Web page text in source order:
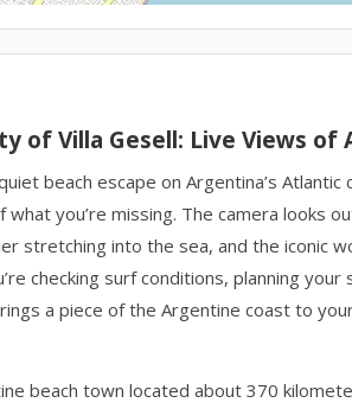
of Villa Gesell: Live Views of
beach escape on Argentina’s
you’re missing. The camera looks
stretching into the sea, and the iconic
checking surf conditions, planning
a piece of the Argentine coast to
beach town located about 370